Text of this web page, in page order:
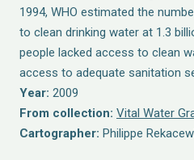
1994, WHO estimated the
to clean drinking water at 1.3
people lacked access to clean
access to adequate sanitation
Year: 2009
From collection: Vital Water
Cartographer: Philippe